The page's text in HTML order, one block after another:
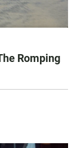
Romping